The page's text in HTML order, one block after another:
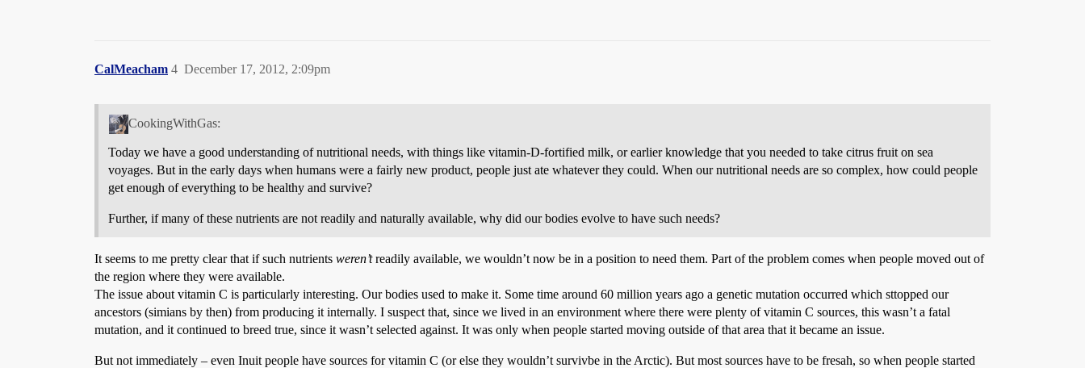
CalMeacham December 17, 2012, 2:09pm
4
CookingWithGas:
Today we have a good understanding of nutritional needs, with things like vitamin-D-fortified milk, or earlier knowledge that you needed to take citrus fruit on sea
voyages. But in the early days when humans were a fairly new product, people just ate whatever they could. When our nutritional needs are so complex, how could people
get enough of everything to be healthy and survive?
Further, if many of these nutrients are not readily and naturally available, why did our bodies evolve to have such needs?
It seems to me pretty clear that if such nutrients weren’treadily available, we wouldn’t now be in a position to need them. Part of the problem comes when people moved out of
the region where they were available.
The issue about vitamin C is particularly interesting. Our bodies used to make it. Some time around 60 million years ago a genetic mutation occurred which sttopped our
ancestors (simians by then) from producing it internally. I suspect that, since we lived in an environment where there were plenty of vitamin C sources, this wasn’t a fatal
mutation, and it continued to breed true, since it wasn’t selected against. It was only when people started moving outside of that area that it became an issue.
But not immediately – even Inuit people have sources for vitamin C (or else they wouldn’t survivbe in the Arctic). But most sources have to be fresah, so when people started